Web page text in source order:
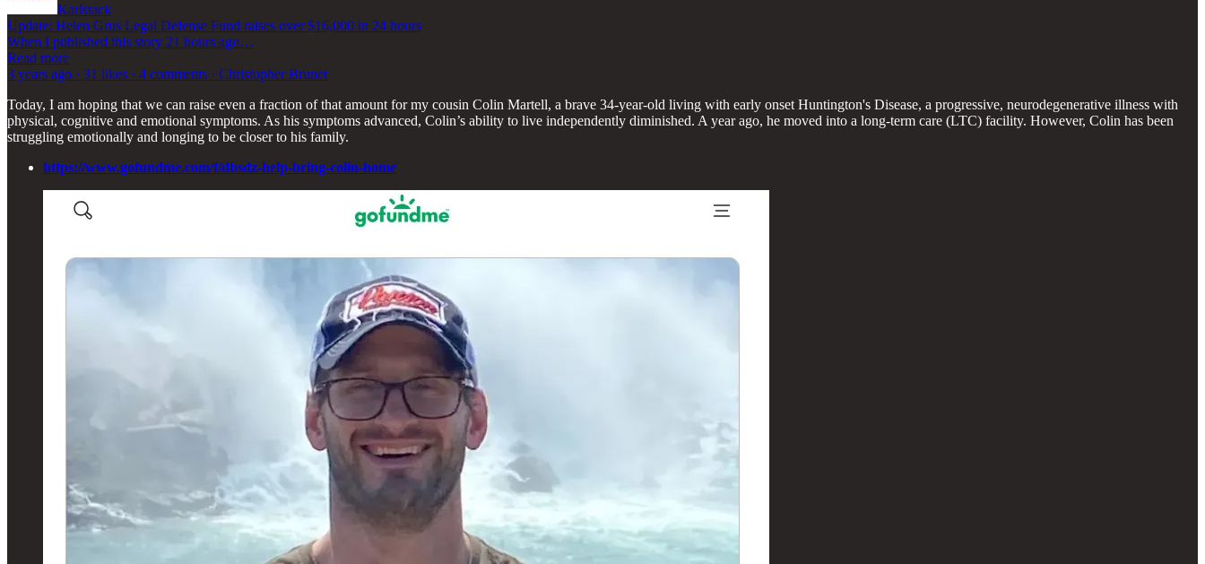
Karlstack
Update: Helen Grus Legal Defense Fund raises over $16,000 in 24 hours
When I published this story 21 hours ago…
Read more
3 years ago · 31 likes · 4 comments · Christopher Brunet
Today, I am hoping that we can raise even a fraction of that amount for my cousin Colin Martell, a brave 34-year-old living with early onset Huntington's Disease, a progressive, neurodegenerative illness with
physical, cognitive and emotional symptoms. As his symptoms advanced, Colin’s ability to live independently diminished. A year ago, he moved into a long-term care (LTC) facility. However, Colin has been
struggling emotionally and longing to be closer to his family.
https://www.gofundme.com/f/dbsdz-help-bring-colin-home